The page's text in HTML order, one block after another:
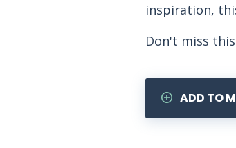
inspiration,
Don't miss
ADD TO